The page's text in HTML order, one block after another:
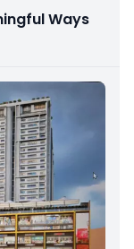
Ways